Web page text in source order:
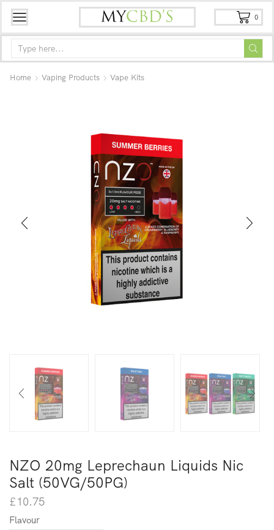
0
Home Vaping Products Vape Kits
NZO 20mg Leprechaun Liquids Nic
Salt (50VG/50PG)
£10.75
Flavour